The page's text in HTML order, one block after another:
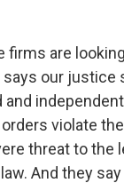
firms are
our justice
violate
threat to the
And they